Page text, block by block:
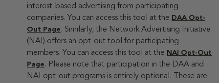
interest-based advertising from participating
companies. You can access this tool at the DAA Opt-
Out Page . Similarly, the Network Advertising Initiative
(NAI) offers an opt-out tool for participating
members. You can access this tool at the NAI Opt-Out
Page . Please note that participation in the DAA and
NAI opt-out programs is entirely optional. These are